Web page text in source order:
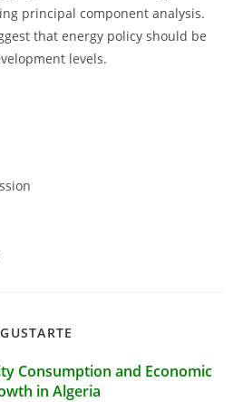
principal component analysis.
that energy policy should be
levels.
Consumption and Economic
in Algeria